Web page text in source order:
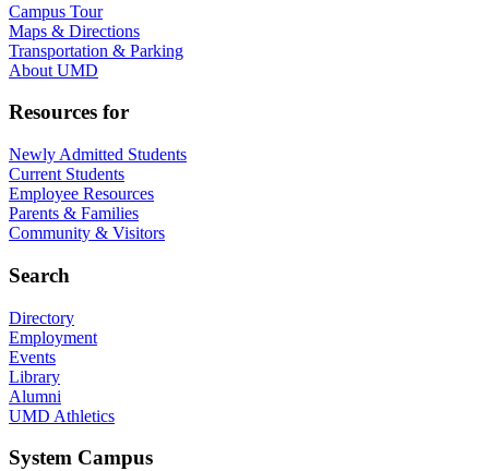
Campus Tour
Maps & Directions
Transportation & Parking
About UMD
Resources for
Newly Admitted Students
Current Students
Employee Resources
Parents & Families
Community & Visitors
Search
Directory
Employment
Events
Library
Alumni
UMD Athletics
System Campus